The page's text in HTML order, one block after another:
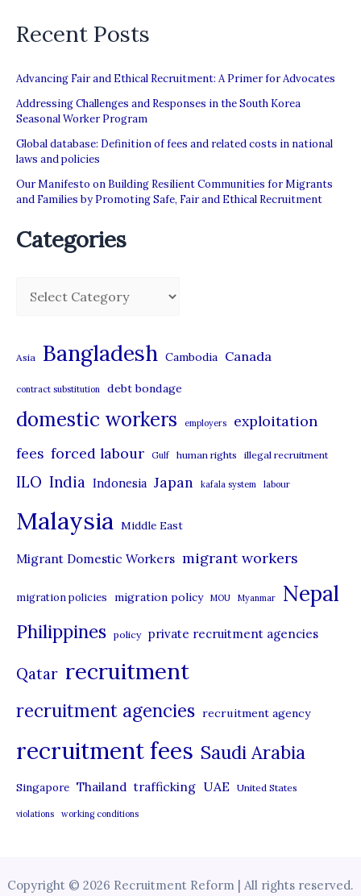
Recent Posts
Advancing Fair and Ethical Recruitment: A Primer for Advocates
Addressing Challenges and Responses in the South Korea
Seasonal Worker Program
Global database: Definition of fees and related costs in national
laws and policies
Our Manifesto on Building Resilient Communities for Migrants
and Families by Promoting Safe, Fair and Ethical Recruitment
Categories
g
o
r
s
Asia Bangladesh Cambodia Canada
contract substitution debt bondage
domestic workers employers exploitation
fees forced labour Gulf human rights illegal recruitment
ILO India Indonesia Japan kafala system labour
Malaysia Middle East
Migrant Domestic Workers migrant workers
migration policies migration policy MOU Myanmar Nepal
Philippines policy private recruitment agencies
Qatar recruitment
recruitment agencies recruitment agency
recruitment fees Saudi Arabia
Singapore Thailand trafficking UAE United States
violations working conditions
Copyright © 2026 Recruitment Reform | All rights reserved.